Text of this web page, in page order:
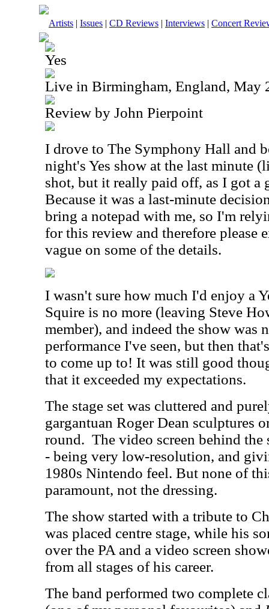
Artists | Issues | CD Reviews | Interviews | Concert
Yes
Live in Birmingham, England, May
Review by John Pierpoint
I drove to The Symphony Hall and
night's Yes show at the last minute
shot, but it really paid off, as I got a
Because it was a last-minute
bring a notepad with me, so I'm
for this review and therefore please
vague on some of the details.
I wasn't sure how much I'd enjoy a
Squire is no more (leaving Steve
member), and indeed the show was
performance I've seen, but then
to come up to! It was still good
that it exceeded my expectations.
The stage set was cluttered and
gargantuan Roger Dean sculptures
round. The video screen behind the
- being very low-resolution, and
1980s Nintendo feel. But none of
paramount, not the dressing.
The show started with a tribute to
was placed centre stage, while his
over the PA and a video screen
from all stages of his career.
The band performed two complete